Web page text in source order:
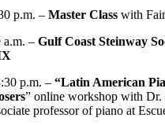
p.m. – Master Class with
a.m. – Gulf Coast Steinway
p.m. – “Latin American
” online workshop with Dr.
professor of piano at